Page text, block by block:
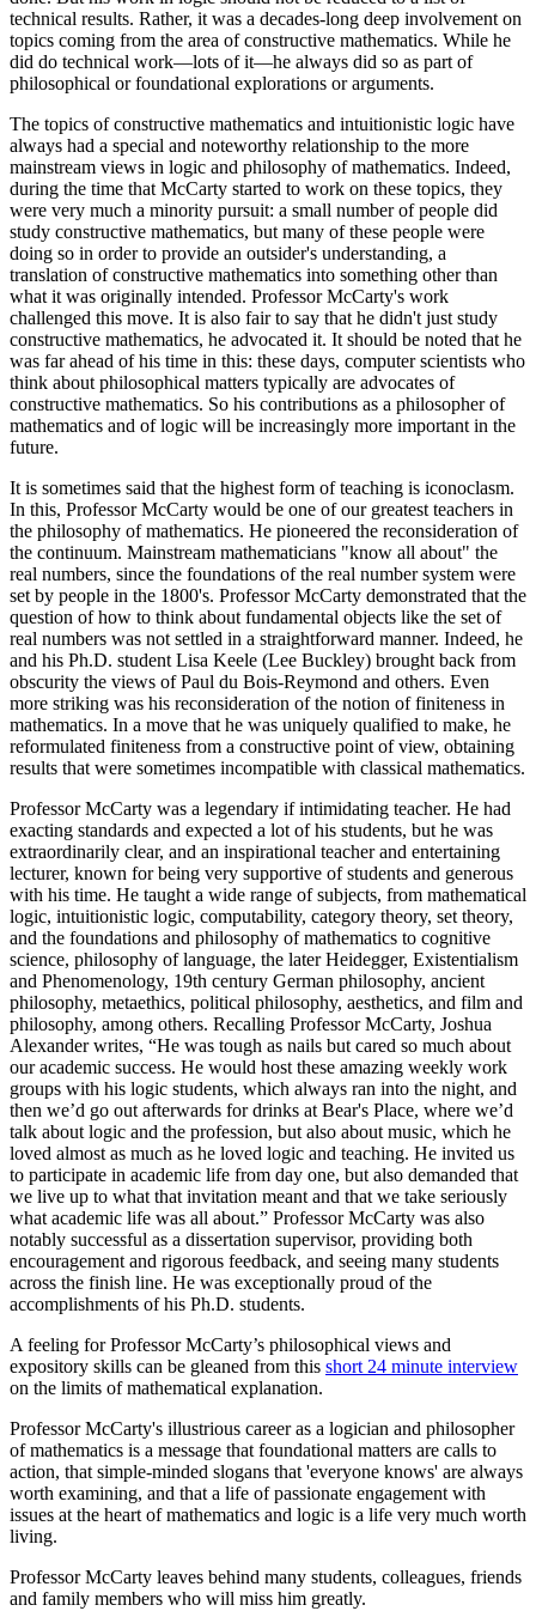
technical results. Rather, it was a decades-long deep involvement on
topics coming from the area of constructive mathematics. While he
did do technical work—lots of it—he always did so as part of
philosophical or foundational explorations or arguments.
The topics of constructive mathematics and intuitionistic logic have
always had a special and noteworthy relationship to the more
mainstream views in logic and philosophy of mathematics. Indeed,
during the time that McCarty started to work on these topics, they
were very much a minority pursuit: a small number of people did
study constructive mathematics, but many of these people were
doing so in order to provide an outsider's understanding, a
translation of constructive mathematics into something other than
what it was originally intended. Professor McCarty's work
challenged this move. It is also fair to say that he didn't just study
constructive mathematics, he advocated it. It should be noted that he
was far ahead of his time in this: these days, computer scientists who
think about philosophical matters typically are advocates of
constructive mathematics. So his contributions as a philosopher of
mathematics and of logic will be increasingly more important in the
future.
It is sometimes said that the highest form of teaching is iconoclasm.
In this, Professor McCarty would be one of our greatest teachers in
the philosophy of mathematics. He pioneered the reconsideration of
the continuum. Mainstream mathematicians "know all about" the
real numbers, since the foundations of the real number system were
set by people in the 1800's. Professor McCarty demonstrated that the
question of how to think about fundamental objects like the set of
real numbers was not settled in a straightforward manner. Indeed, he
and his Ph.D. student Lisa Keele (Lee Buckley) brought back from
obscurity the views of Paul du Bois-Reymond and others. Even
more striking was his reconsideration of the notion of finiteness in
mathematics. In a move that he was uniquely qualified to make, he
reformulated finiteness from a constructive point of view, obtaining
results that were sometimes incompatible with classical mathematics.
Professor McCarty was a legendary if intimidating teacher. He had
exacting standards and expected a lot of his students, but he was
extraordinarily clear, and an inspirational teacher and entertaining
lecturer, known for being very supportive of students and generous
with his time. He taught a wide range of subjects, from mathematical
logic, intuitionistic logic, computability, category theory, set theory,
and the foundations and philosophy of mathematics to cognitive
science, philosophy of language, the later Heidegger, Existentialism
and Phenomenology, 19th century German philosophy, ancient
philosophy, metaethics, political philosophy, aesthetics, and film and
philosophy, among others. Recalling Professor McCarty, Joshua
Alexander writes, “He was tough as nails but cared so much about
our academic success. He would host these amazing weekly work
groups with his logic students, which always ran into the night, and
then we’d go out afterwards for drinks at Bear's Place, where we’d
talk about logic and the profession, but also about music, which he
loved almost as much as he loved logic and teaching. He invited us
to participate in academic life from day one, but also demanded that
we live up to what that invitation meant and that we take seriously
what academic life was all about.” Professor McCarty was also
notably successful as a dissertation supervisor, providing both
encouragement and rigorous feedback, and seeing many students
across the finish line. He was exceptionally proud of the
accomplishments of his Ph.D. students.
A feeling for Professor McCarty’s philosophical views and
expository skills can be gleaned from this short 24 minute interview
on the limits of mathematical explanation.
Professor McCarty's illustrious career as a logician and philosopher
of mathematics is a message that foundational matters are calls to
action, that simple-minded slogans that 'everyone knows' are always
worth examining, and that a life of passionate engagement with
issues at the heart of mathematics and logic is a life very much worth
living.
Professor McCarty leaves behind many students, colleagues, friends
and family members who will miss him greatly.